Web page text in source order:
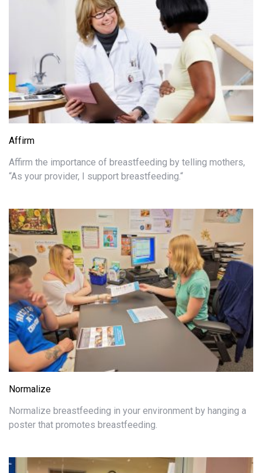
Affirm
Affirm the importance of breastfeeding by telling mothers,
“As your provider, I support breastfeeding.“
Normalize
Normalize breastfeeding in your environment by hanging a
poster that promotes breastfeeding.